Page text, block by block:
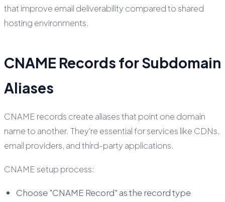
that improve email deliverability compared to shared
hosting environments.
CNAME Records for Subdomain
Aliases
CNAME records create aliases that point one domain
name to another. They're essential for services like CDNs,
email providers, and third-party applications.
CNAME setup process:
Choose "CNAME Record" as the record type